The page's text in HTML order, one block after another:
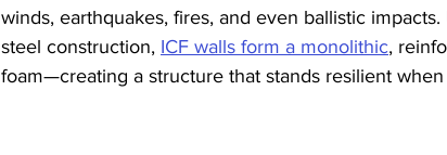
winds, earthquakes, fires, and even ballistic
steel construction, ICF walls form a monolithic,
foam—creating a structure that stands resilient when